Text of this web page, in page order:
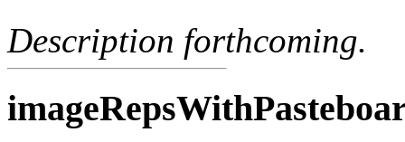
Description forthcoming.